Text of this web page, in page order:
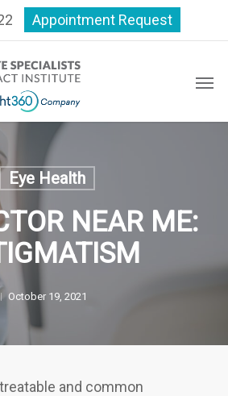
Appointment Request
Eye Health
NEAR ME:
October 19, 2021
and common